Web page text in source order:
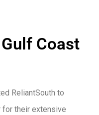
Coast
ReliantSouth to
for their extensive